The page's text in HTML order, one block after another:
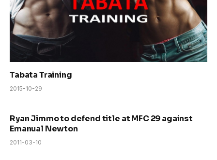
Tabata Training
2015-10-29
Ryan Jimmo to defend title at MFC 29 against
Emanual Newton
2011-03-10